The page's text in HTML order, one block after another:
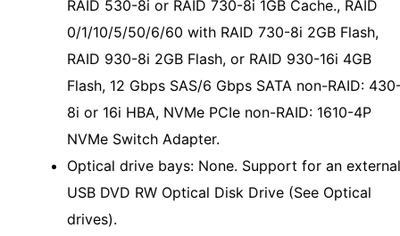
RAID 530-8i or RAID 730-8i 1GB Cache., RAID
0/1/10/5/50/6/60 with RAID 730-8i 2GB Flash,
RAID 930-8i 2GB Flash, or RAID 930-16i 4GB
Flash, 12 Gbps SAS/6 Gbps SATA non-RAID:
8i or 16i HBA, NVMe PCIe non-RAID: 1610-4P
NVMe Switch Adapter.
Optical drive bays: None. Support for an external
USB DVD RW Optical Disk Drive (See Optical
drives).